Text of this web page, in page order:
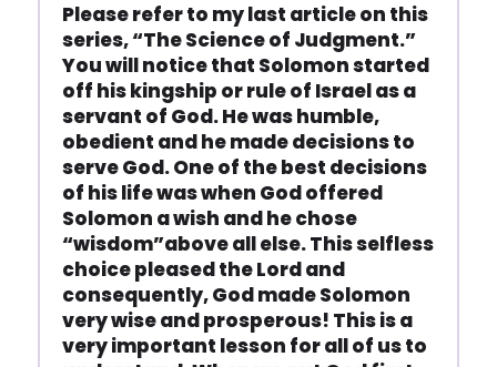
Please refer to my last article on this
series, “The Science of Judgment.”
You will notice that Solomon started
off his kingship or rule of Israel as a
servant of God. He was humble,
obedient and he made decisions to
serve God. One of the best decisions
of his life was when God offered
Solomon a wish and he chose
“wisdom”above all else. This selfless
choice pleased the Lord and
consequently, God made Solomon
very wise and prosperous! This is a
very important lesson for all of us to